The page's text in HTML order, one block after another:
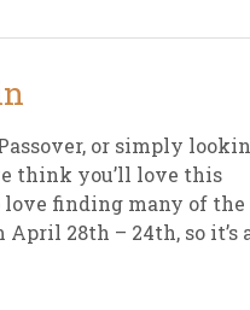
or simply
think you’ll love this
love finding many of the
28th – 24th, so it’s